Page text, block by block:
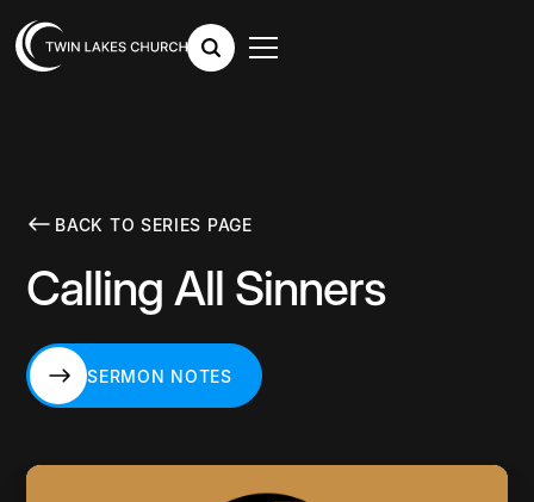
BACK TO SERIES PAGE
Calling All Sinners
SERMON NOTES